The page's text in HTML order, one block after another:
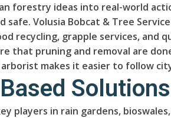
forestry ideas into real-world
Volusia Bobcat & Tree
recycling, grapple services, and
that pruning and removal are
makes it easier to follow
players in rain gardens,